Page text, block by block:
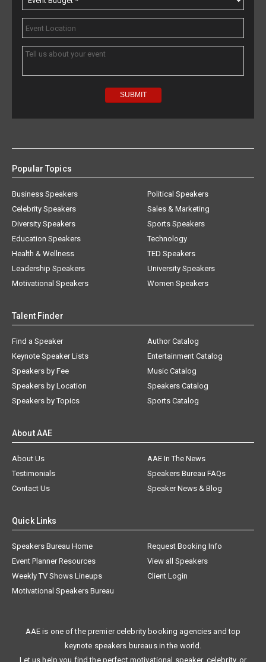
Popular Topics
Business Speakers
Celebrity Speakers
Diversity Speakers
Education Speakers
Health & Wellness
Leadership Speakers
Motivational Speakers
Political Speakers
Sales & Marketing
Sports Speakers
Technology
TED Speakers
University Speakers
Women Speakers
Talent Finder
Find a Speaker
Keynote Speaker Lists
Speakers by Fee
Speakers by Location
Speakers by Topics
Author Catalog
Entertainment Catalog
Music Catalog
Speakers Catalog
Sports Catalog
About AAE
About Us
AAE In The News
Testimonials
Speakers Bureau FAQs
Contact Us
Speaker News & Blog
Quick Links
Speakers Bureau Home
Request Booking Info
Event Planner Resources
View all Speakers
Weekly TV Shows Lineups
Client Login
Motivational Speakers Bureau
AAE is one of the premier celebrity booking agencies and top
keynote speakers bureaus in the world.
Let us help you find the perfect motivational speaker, celebrity, or